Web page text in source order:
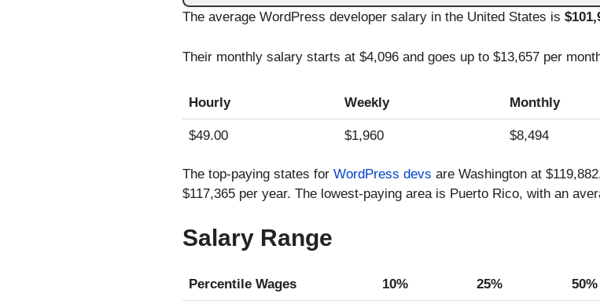
The average WordPress developer salary in the United States is
Their monthly salary starts at $4,096 and goes up to $13,657 per
Hourly Weekly Monthly
$49.00 $1,960 $8,494
The top-paying states for WordPress devs are Washington at
$117,365 per year. The lowest-paying area is Puerto Rico, with an
Salary Range
Percentile Wages 10% 25% 50%